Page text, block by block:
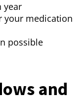
year
your medication
possible
and